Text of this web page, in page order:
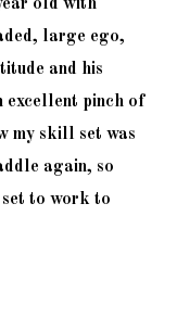
old with
large ego,
and his
excellent pinch of
my skill set was
again, so
set to work to